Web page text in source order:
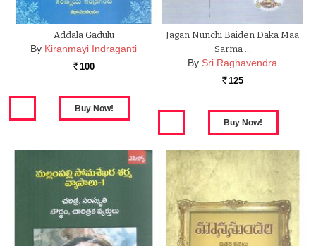
Addala Gadulu
By Kiranmayi Indraganti
Rs. 100
Jagan Nunchi Baiden Daka Maa
Sarma …
By Sri Raghavendra
Rs. 125